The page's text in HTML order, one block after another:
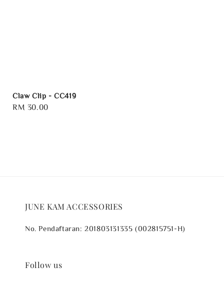
Claw Clip - CC419
Regular
RM 30.00
JUNE KAM ACCESSORIES
No. Pendaftaran: 201803131335 (002815751-H)
Follow us